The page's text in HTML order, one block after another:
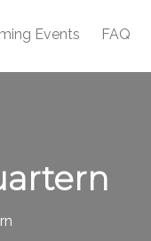
Events FAQ